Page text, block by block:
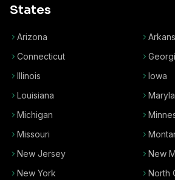
States
Arizona
Connecticut
Illinois
Iowa
Louisiana
Michigan
Missouri
New Jersey
New
New York
North